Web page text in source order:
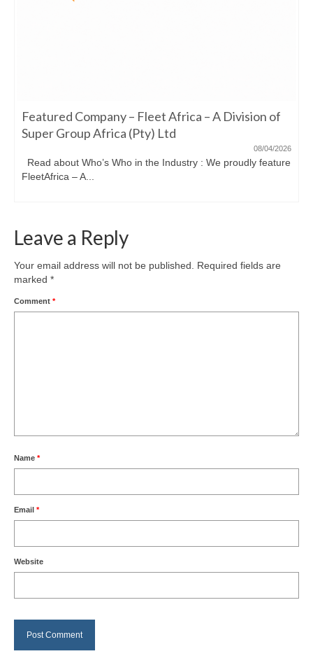
Featured Company – Fleet Africa – A Division of
Super Group Africa (Pty) Ltd
08/04/2026
Read about Who’s Who in the Industry : We proudly feature
FleetAfrica – A...
Leave a Reply
Your email address will not be published.
Required fields are
marked *
Comment *
Name *
Email *
Website